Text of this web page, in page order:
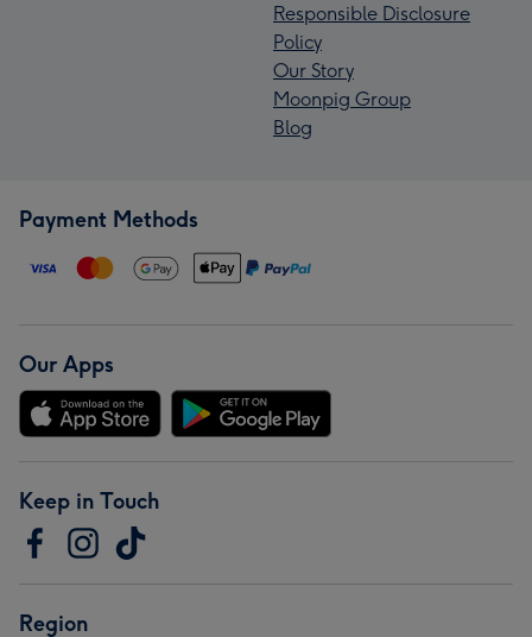
Responsible Disclosure
Policy
Our Story
Moonpig Group
Blog
Payment Methods
Our Apps
Keep in Touch
Region